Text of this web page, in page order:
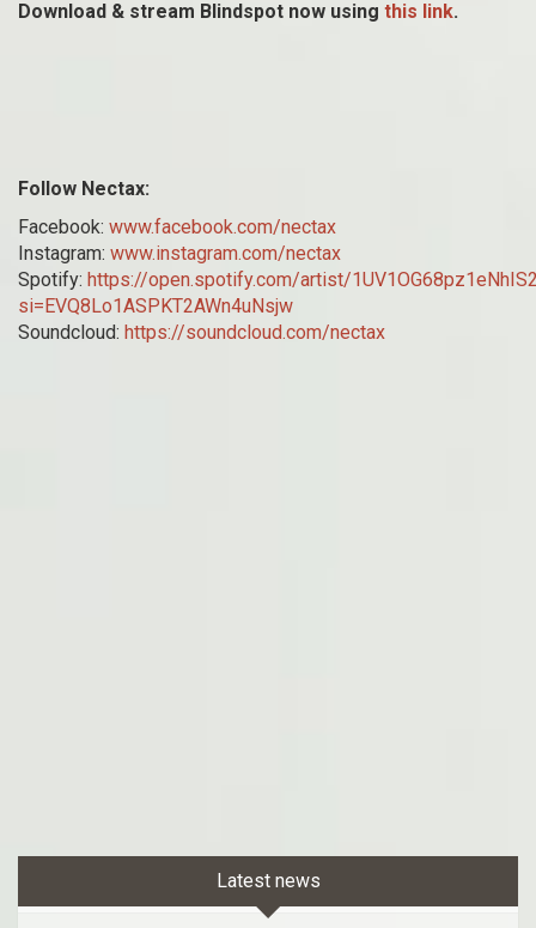
Download & stream Blindspot now using this link.
Follow Nectax:
Facebook: www.facebook.com/nectax
Instagram: www.instagram.com/nectax
Spotify: https://open.spotify.com/artist/
si=EVQ8Lo1ASPKT2AWn4uNsjw
Soundcloud: https://soundcloud.com/nectax
Latest news